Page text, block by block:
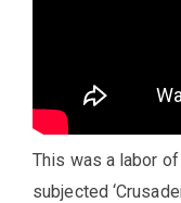
This was a labor
subjected